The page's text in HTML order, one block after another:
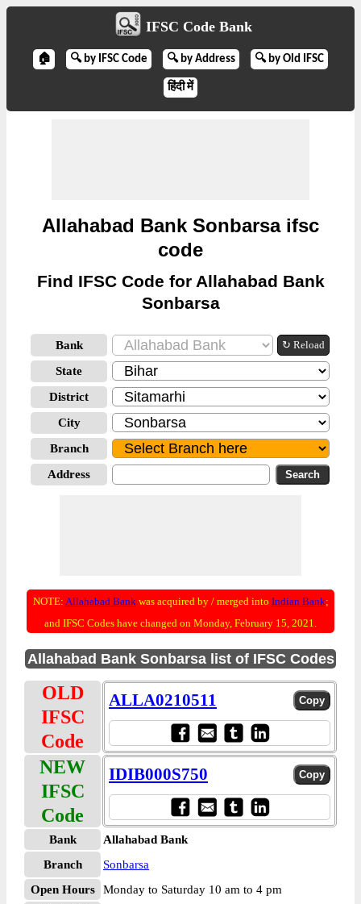
IFSC Code Bank
🏠 🔍 by IFSC Code 🔍 by Address 🔍 by Old IFSC
हिंदी में
Allahabad Bank Sonbarsa ifsc
code
Find IFSC Code for Allahabad Bank
Sonbarsa
Bank ↻ Reload
State
District
City
Branch
Address
NOTE: Allahabad Bankwas acquired by / merged into Indian Bank;
and IFSC Codes have changed on Monday, February 15, 2021.
Allahabad Bank Sonbarsa list of IFSC Codes
OLD
IFSC
Code
ALLA0210511
NEW
IFSC
Code
IDIB000S750
Bank
Allahabad Bank
Branch
Sonbarsa
Open Hours
Monday to Saturday 10 am to 4 pm